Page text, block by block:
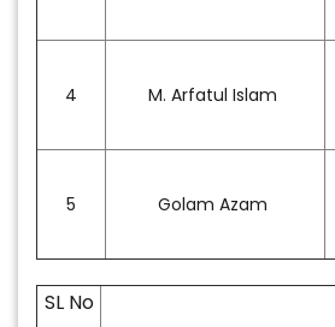
4 M. Arfatul Islam
5 Golam Azam
SL No